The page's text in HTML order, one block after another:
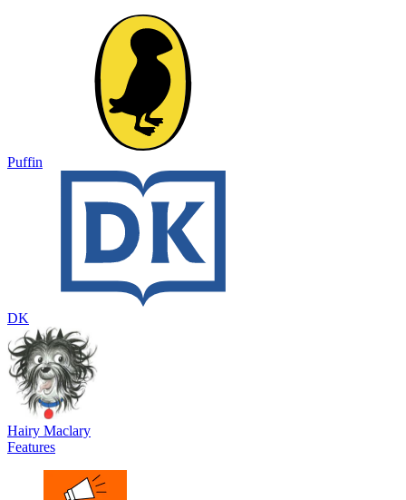
Puffin
DK
Hairy Maclary
Features